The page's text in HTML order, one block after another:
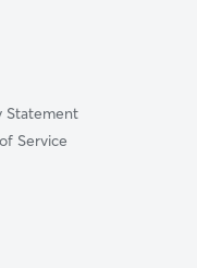
Statement
Service